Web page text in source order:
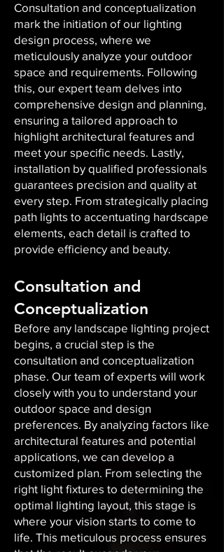
Consultation and conceptualization
mark the initiation of our lighting
design process, where we
meticulously analyze your outdoor
space and requirements. Following
this, our expert team delves into
comprehensive design and planning,
ensuring a tailored approach to
highlight architectural features and
meet your specific needs. Lastly,
installation by qualified professionals
guarantees precision and quality at
every step. From strategically placing
path lights to accentuating hardscape
elements, each detail is crafted to
provide efficiency and beauty.
Consultation and
Conceptualization
Before any landscape lighting project
begins, a crucial step is the
consultation and conceptualization
phase. Our team of experts will work
closely with you to understand your
outdoor space and design
preferences. By analyzing factors like
architectural features and potential
applications, we can develop a
customized plan. From selecting the
right light fixtures to determining the
optimal lighting layout, this stage is
where your vision starts to come to
life. This meticulous process ensures